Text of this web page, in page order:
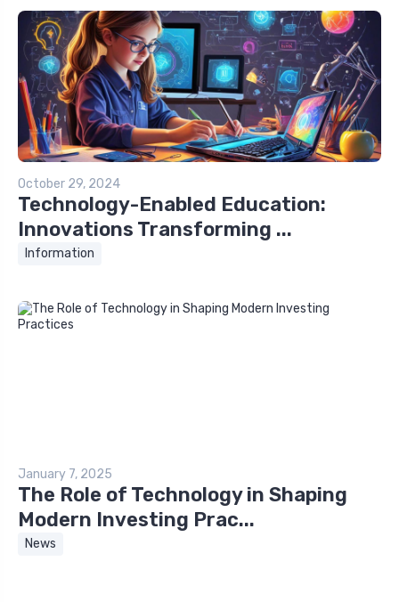
October 29, 2024
Technology-Enabled Education:
Innovations Transforming ...
Information
January 7, 2025
The Role of Technology in Shaping
Modern Investing Prac...
News